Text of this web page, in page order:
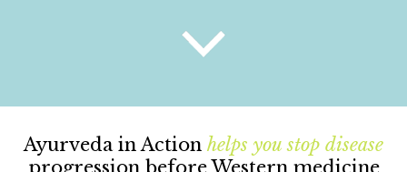
Ayurveda in Action helps you stop disease
progression before Western medicine